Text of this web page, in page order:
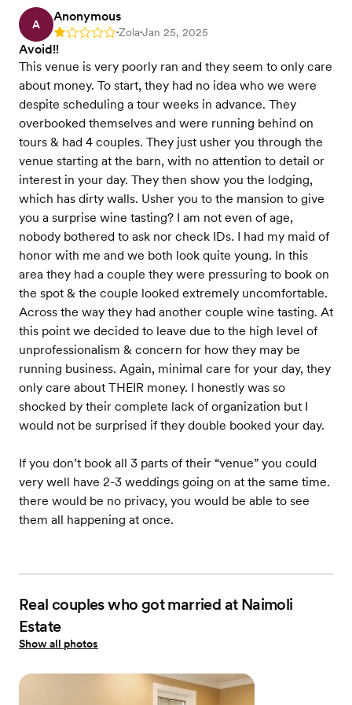
A
Anonymous
Rating: 1 •Zola•Jan 25, 2025
Avoid!!
This venue is very poorly ran and they seem to only care
about money. To start, they had no idea who we were
despite scheduling a tour weeks in advance. They
overbooked themselves and were running behind on
tours & had 4 couples. They just usher you through the
venue starting at the barn, with no attention to detail or
interest in your day. They then show you the lodging,
which has dirty walls. Usher you to the mansion to give
you a surprise wine tasting? I am not even of age,
nobody bothered to ask nor check IDs. I had my maid of
honor with me and we both look quite young. In this
area they had a couple they were pressuring to book on
the spot & the couple looked extremely uncomfortable.
Across the way they had another couple wine tasting. At
this point we decided to leave due to the high level of
unprofessionalism & concern for how they may be
running business. Again, minimal care for your day, they
only care about THEIR money. I honestly was so
shocked by their complete lack of organization but I
would not be surprised if they double booked your day.
If you don’t book all 3 parts of their “venue” you could
very well have 2-3 weddings going on at the same time.
there would be no privacy, you would be able to see
them all happening at once.
Real couples who got married at Naimoli
Estate
Show all photos